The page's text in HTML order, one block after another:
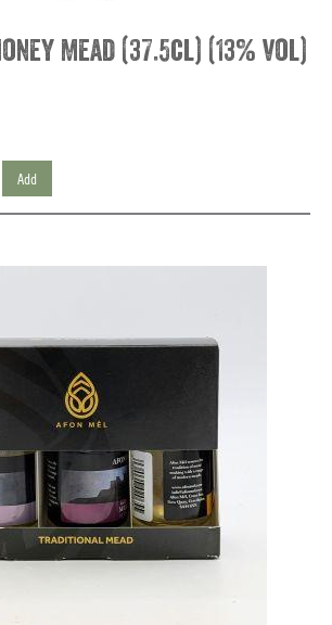
Mead (37.5cl) (13% vol)
Add